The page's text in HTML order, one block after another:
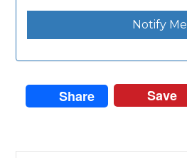
Notify Me
Share Save